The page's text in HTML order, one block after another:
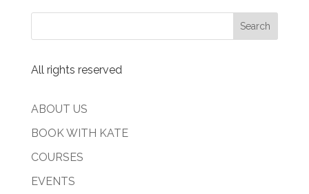
All rights reserved
ABOUT US
BOOK WITH KATE
COURSES
EVENTS